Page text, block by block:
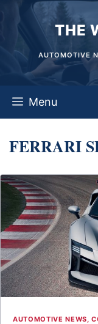
content
THE
AUTOMOTIVE
Menu
FERRARI
AUTOMOTIVE NEWS,